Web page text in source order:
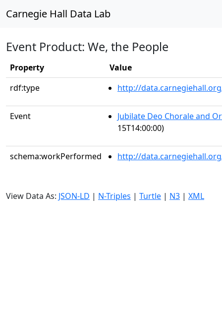
Carnegie Hall Data Lab
Event Product: We, the People
Property
Value
rdf:type
http://
Event
Jubilate Deo Chorale and
15T14:00:00)
schema:workPerformed http://
View Data As: JSON-LD | N-Triples | Turtle | N3 | XML